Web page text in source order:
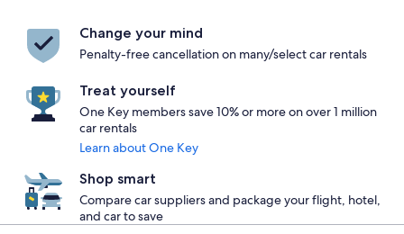
Change your mind
Penalty-free cancellation on many/select car rentals
Treat yourself
One Key members save 10% or more on over 1 million
car rentals
Learn about One Key
Shop smart
Compare car suppliers and package your flight, hotel,
and car to save